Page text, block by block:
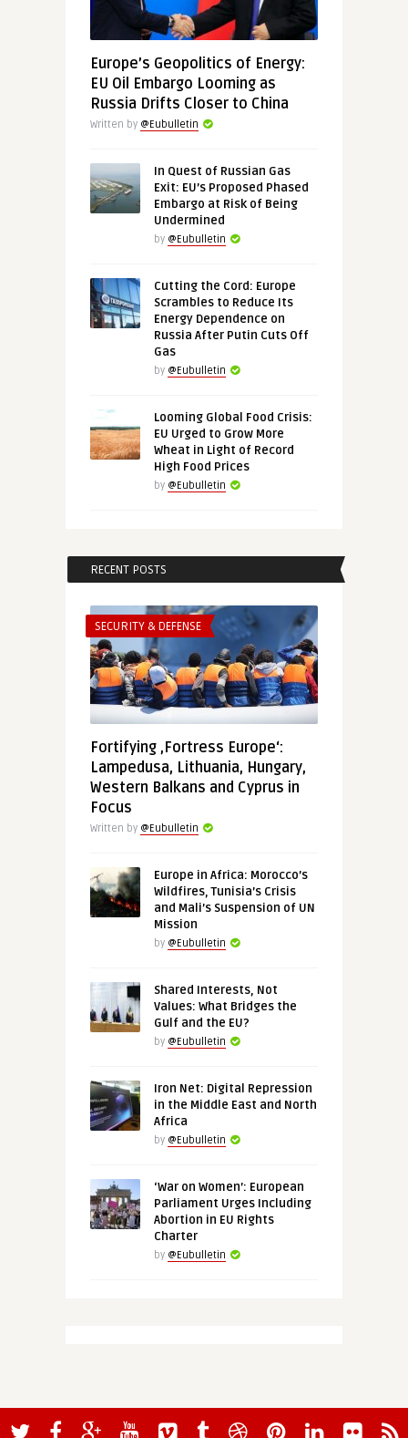
Europe’s Geopolitics of Energy:
EU Oil Embargo Looming as
Russia Drifts Closer to China
Written by @Eubulletin
In Quest of Russian Gas
Exit: EU’s Proposed Phased
Embargo at Risk of Being
Undermined
by @Eubulletin
Cutting the Cord: Europe
Scrambles to Reduce Its
Energy Dependence on
Russia After Putin Cuts Off
Gas
by @Eubulletin
Looming Global Food Crisis:
EU Urged to Grow More
Wheat in Light of Record
High Food Prices
by @Eubulletin
RECENT POSTS
SECURITY & DEFENSE
Fortifying ‚Fortress Europe‘:
Lampedusa, Lithuania, Hungary,
Western Balkans and Cyprus in
Focus
Written by @Eubulletin
Europe in Africa: Morocco’s
Wildfires, Tunisia’s Crisis
and Mali’s Suspension of UN
Mission
by @Eubulletin
Shared Interests, Not
Values: What Bridges the
Gulf and the EU?
by @Eubulletin
Iron Net: Digital Repression
in the Middle East and North
Africa
by @Eubulletin
‘War on Women’: European
Parliament Urges Including
Abortion in EU Rights
Charter
by @Eubulletin